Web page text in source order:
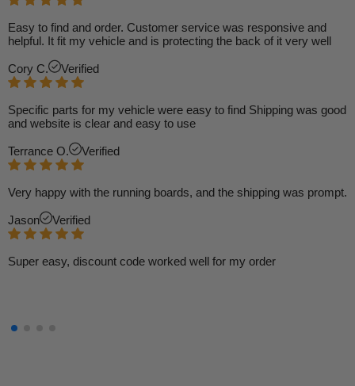
Easy to find and order. Customer service was responsive and
helpful. It fit my vehicle and is protecting the back of it very well
Cory C. Verified
Specific parts for my vehicle were easy to find Shipping was good
and website is clear and easy to use
Terrance O. Verified
Very happy with the running boards, and the shipping was prompt.
Jason Verified
Super easy, discount code worked well for my order